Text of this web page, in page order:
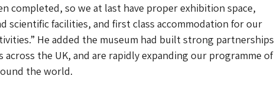
completed, so we at last have proper exhibition space,
scientific facilities, and first class accommodation for our
He added the museum had built strong partnerships
the UK, and are rapidly expanding our programme of
the world.